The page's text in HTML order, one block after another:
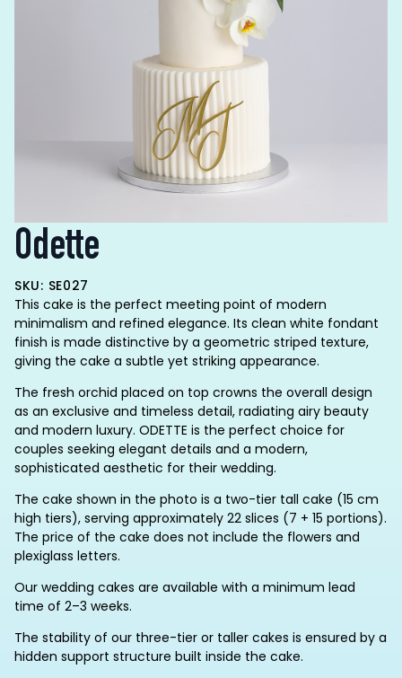
Odette
SKU: SE027
This cake is the perfect meeting point of modern
minimalism and refined elegance. Its clean white fondant
finish is made distinctive by a geometric striped texture,
giving the cake a subtle yet striking appearance.
The fresh orchid placed on top crowns the overall design
as an exclusive and timeless detail, radiating airy beauty
and modern luxury. ODETTE is the perfect choice for
couples seeking elegant details and a modern,
sophisticated aesthetic for their wedding.
The cake shown in the photo is a two-tier tall cake (15 cm
high tiers), serving approximately 22 slices (7 + 15 portions).
The price of the cake does not include the flowers and
plexiglass letters.
Our wedding cakes are available with a minimum lead
time of 2–3 weeks.
The stability of our three-tier or taller cakes is ensured by a
hidden support structure built inside the cake.